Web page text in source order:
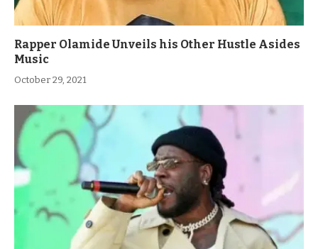
Rapper Olamide Unveils his Other Hustle Asides
Music
October 29, 2021